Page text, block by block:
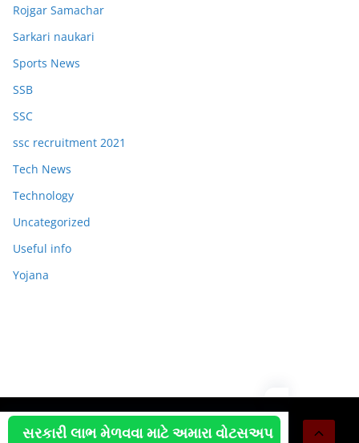
સરકારી લાભ મેળવવા માટે અમારા વોટસઅપ
Rojgar Samachar
Sarkari naukari
Sports News
SSB
SSC
ssc recruitment 2021
Tech News
Technology
Uncategorized
Useful info
Yojana
Copyright © 2026OJAS JOB. All rights reserved.